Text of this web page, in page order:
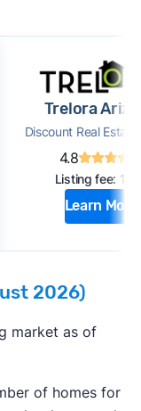
Trelora
Discount Real
4.8
Listing fee: 1%
Learn More
2026)
market as of
of homes for